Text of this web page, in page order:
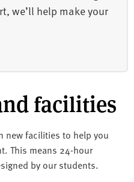
we’ll help make your
facilities
new facilities to help you
This means 24-hour
by our students.